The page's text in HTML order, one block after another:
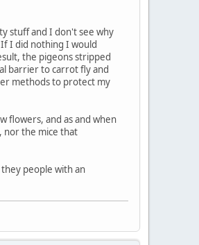
stuff and I don't see why
I did nothing I would
the pigeons stripped
barrier to carrot fly and
methods to protect my
flowers, and as and when
nor the mice that
people with an